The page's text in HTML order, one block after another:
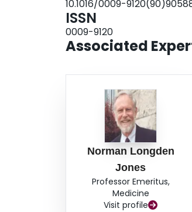
10.1016/0009-
ISSN
0009-9120
Associated
Norman Longden
Jones
Professor Emeritus,
Medicine
Visit profile